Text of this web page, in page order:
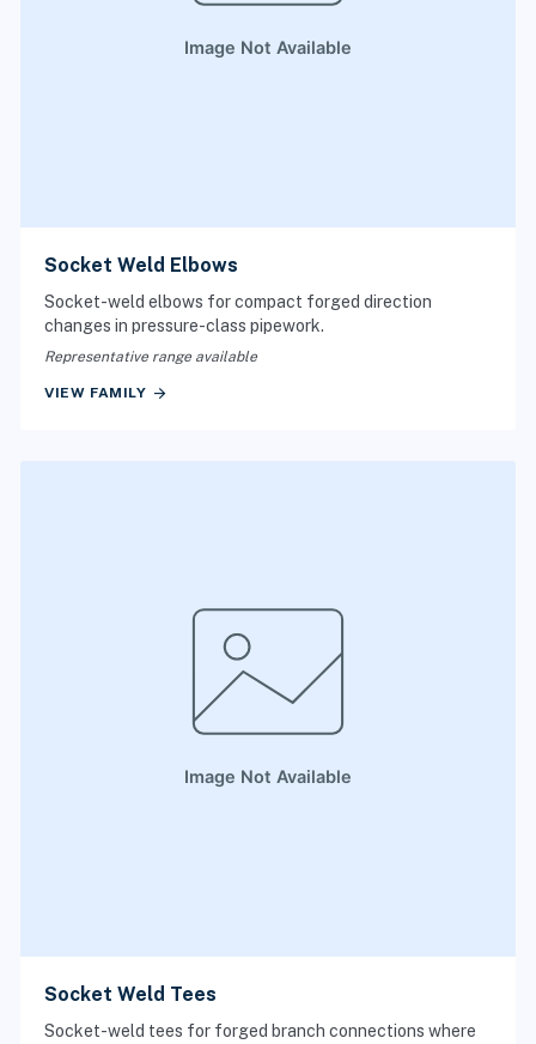
Socket Weld Elbows
Socket-weld elbows for compact forged direction
changes in pressure-class pipework.
Representative range available
VIEW FAMILY arrow_forward
Socket Weld Tees
Socket-weld tees for forged branch connections where